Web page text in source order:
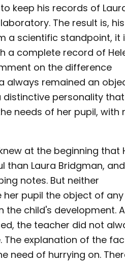
keep his records of
The result is, his
a scientific standpoint, it
a complete record of
on the difference
always remained an
distinctive personality
needs of her pupil, with
at the beginning that
than Laura Bridgman,
notes. But neither
pupil the object of any
child's development.
the teacher did not
The explanation of the
need of hurrying on.